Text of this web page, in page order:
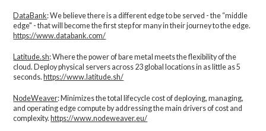
DataBank: We believe there is a different edge to be served - the “middle
edge" - that will become the first step for many in their journey to the edge.
https://www.databank.com/
Latitude.sh: Where the power of bare metal meets the flexibility of the
cloud. Deploy physical servers across 23 global locations in as little as 5
seconds. https://www.latitude.sh/
NodeWeaver: Minimizes the total lifecycle cost of deploying, managing,
and operating edge compute by addressing the main drivers of cost and
complexity.​ https://www.nodeweaver.eu/